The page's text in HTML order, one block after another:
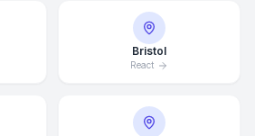
Bristol
React